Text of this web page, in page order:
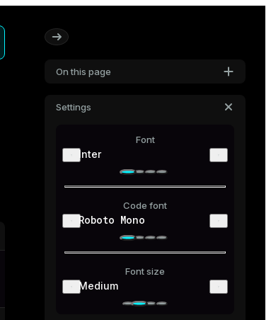
On this page
Settings
Font
Inter
Code font
Roboto Mono
Font size
Medium